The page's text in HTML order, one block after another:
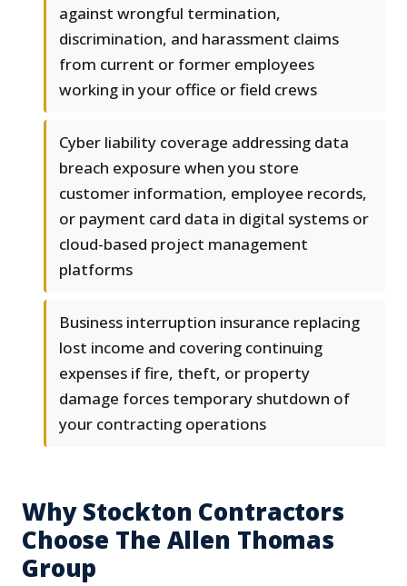
against wrongful termination,
discrimination, and harassment claims
from current or former employees
working in your office or field crews
Cyber liability coverage addressing data
breach exposure when you store
customer information, employee records,
or payment card data in digital systems or
cloud-based project management
platforms
Business interruption insurance replacing
lost income and covering continuing
expenses if fire, theft, or property
damage forces temporary shutdown of
your contracting operations
Why Stockton Contractors
Choose The Allen Thomas
Group